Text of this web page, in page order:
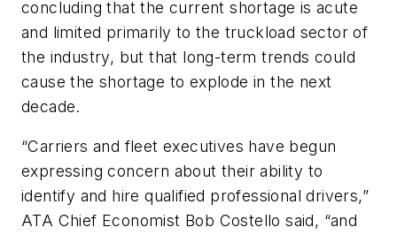
concluding that the current shortage is acute
and limited primarily to the truckload sector of
the industry, but that long-term trends could
cause the shortage to explode in the next
decade.
“Carriers and fleet executives have begun
expressing concern about their ability to
identify and hire qualified professional drivers,”
ATA Chief Economist Bob Costello said, “and